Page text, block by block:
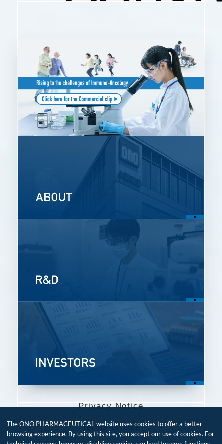
Privacy Notice
Terms of Use
The ONO PHARMACEUTICAL website uses cookies to offer a better
browsing experience. By using this site, you accept our use of cookies. For